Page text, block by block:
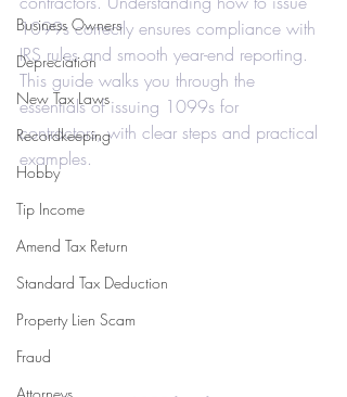
Business Owners
Depreciation
New Tax Laws
Recordkeeping
Hobby
Tip Income
Amend Tax Return
Standard Tax Deduction
Property Lien Scam
Fraud
Attorneys
1099s correctly ensures compliance with
IRS rules and smooth year-end reporting.
This guide walks you through the
essentials of issuing 1099s for
contractors, with clear steps and practical
examples.